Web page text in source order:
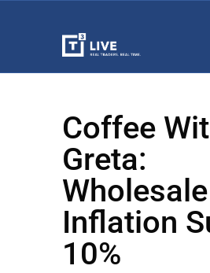
Coffee
Greta:
Wholesale
Inflation
10%